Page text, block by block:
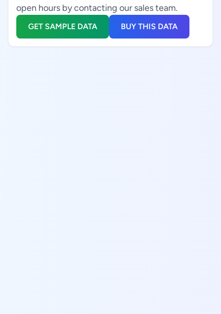
open hours by contacting our sales team.
GET SAMPLE DATA BUY THIS DATA